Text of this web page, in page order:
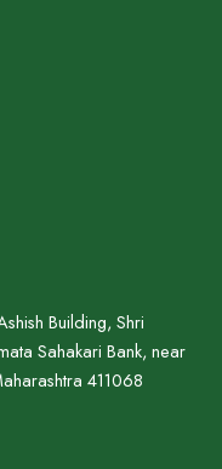
Building, Shri
Sahakari Bank, near
411068